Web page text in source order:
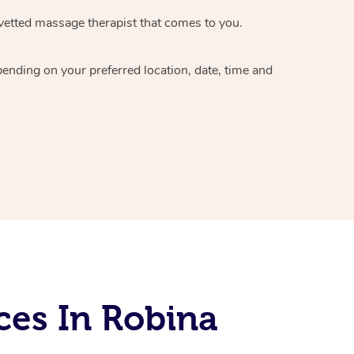
massage therapistthat comes to you.
on your preferred location, date, time and
In Robina